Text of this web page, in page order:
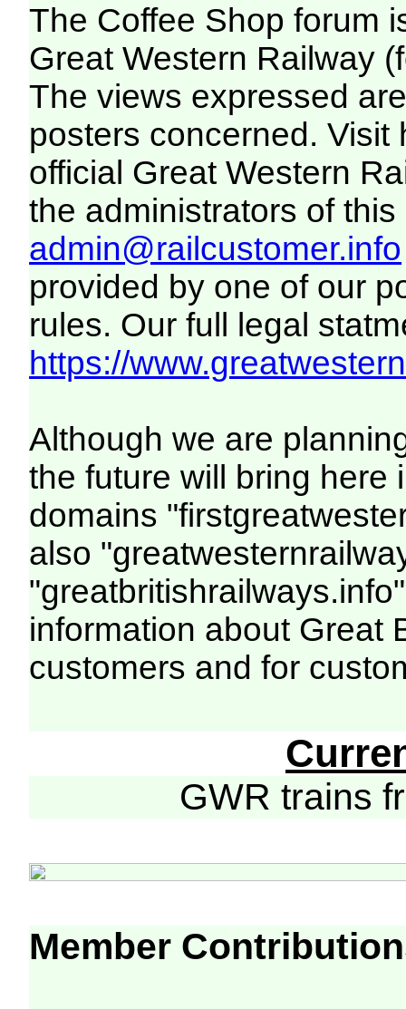
The Coffee Shop forum
Great Western Railway
The views expressed
posters concerned. Visit
official Great Western
the administrators of this
admin@railcustomer.info
provided by one of our
rules. Our full legal
https://
Although we are
the future will bring here
domains
also
information about Great
customers and for
GWR trains
Member